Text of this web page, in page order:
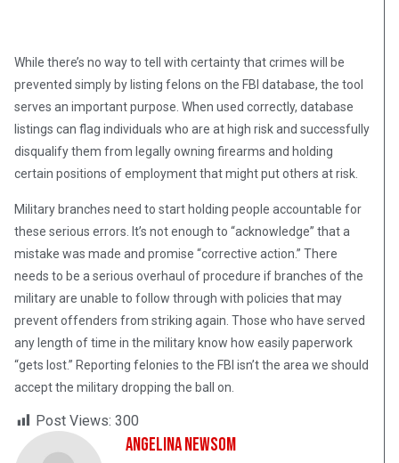
While there’s no way to tell with certainty that crimes will be
prevented simply by listing felons on the FBI database, the tool
serves an important purpose. When used correctly, database
listings can flag individuals who are at high risk and successfully
disqualify them from legally owning firearms and holding
certain positions of employment that might put others at risk.
Military branches need to start holding people accountable for
these serious errors. It’s not enough to “acknowledge” that a
mistake was made and promise “corrective action.” There
needs to be a serious overhaul of procedure if branches of the
military are unable to follow through with policies that may
prevent offenders from striking again. Those who have served
any length of time in the military know how easily paperwork
“gets lost.” Reporting felonies to the FBI isn’t the area we should
accept the military dropping the ball on.
Post Views: 300
Angelina Newsom